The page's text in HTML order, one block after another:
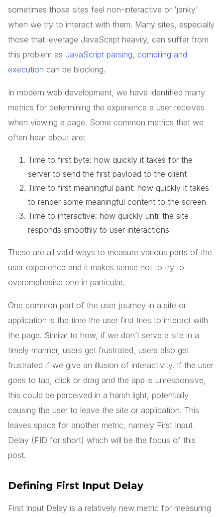
sometimes those sites feel non-interactive or ‘janky’
when we try to interact with them. Many sites, especially
those that leverage JavaScript heavily, can suffer from
this problem as JavaScript parsing, compiling and
execution can be blocking.
In modern web development, we have identified many
metrics for determining the experience a user receives
when viewing a page. Some common metrics that we
often hear about are:
Time to first byte: how quickly it takes for the
server to send the first payload to the client
Time to first meaningful paint: how quickly it takes
to render some meaningful content to the screen
Time to interactive: how quickly until the site
responds smoothly to user interactions
These are all valid ways to measure various parts of the
user experience and it makes sense not to try to
overemphasise one in particular.
One common part of the user journey in a site or
application is the time the user first tries to interact with
the page. Similar to how, if we don’t serve a site in a
timely manner, users get frustrated, users also get
frustrated if we give an illusion of interactivity. If the user
goes to tap, click or drag and the app is unresponsive,
this could be perceived in a harsh light, potentially
causing the user to leave the site or application. This
leaves space for another metric, namely First Input
Delay (FID for short) which will be the focus of this
post.
Defining First Input Delay
First Input Delay is a relatively new metric for measuring